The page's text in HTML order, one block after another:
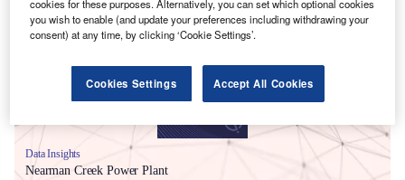
Data Insights
Nearman Creek Power Plant
cookies for these purposes. Alternatively, you can set which optional cookies
you wish to enable (and update your preferences including withdrawing your
consent) at any time, by clicking ‘Cookie Settings’.
Cookies Settings Accept All Cookies